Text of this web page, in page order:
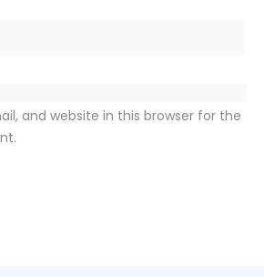
and website in this browser for the